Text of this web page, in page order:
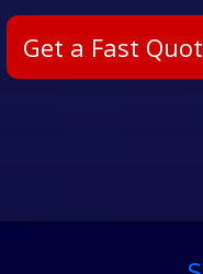
Get a Fast